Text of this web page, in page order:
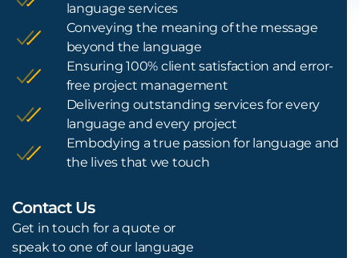
language services
Conveying the meaning of the message
beyond the language
Ensuring 100% client satisfaction and error-
free project management
Delivering outstanding services for every
language and every project
Embodying a true passion for language and
the lives that we touch
Contact Us
Get in touch for a quote or
speak to one of our language